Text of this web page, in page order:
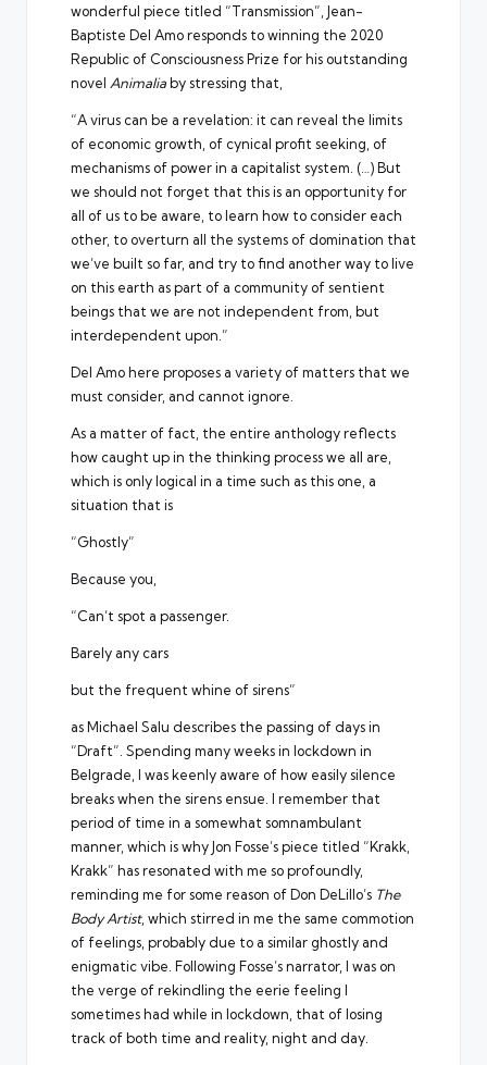
wonderful piece titled “Transmission”, Jean-
Baptiste Del Amo responds to winning the 2020
Republic of Consciousness Prize for his outstanding
novel Animaliaby stressing that,
“A virus can be a revelation: it can reveal the limits
of economic growth, of cynical profit seeking, of
mechanisms of power in a capitalist system. (…) But
we should not forget that this is an opportunity for
all of us to be aware, to learn how to consider each
other, to overturn all the systems of domination that
we’ve built so far, and try to find another way to live
on this earth as part of a community of sentient
beings that we are not independent from, but
interdependent upon.”
Del Amo here proposes a variety of matters that we
must consider, and cannot ignore.
As a matter of fact, the entire anthology reflects
how caught up in the thinking process we all are,
which is only logical in a time such as this one, a
situation that is
“Ghostly”
Because you,
“Can’t spot a passenger.
Barely any cars
but the frequent whine of sirens”
as Michael Salu describes the passing of days in
“Draft”. Spending many weeks in lockdown in
Belgrade, I was keenly aware of how easily silence
breaks when the sirens ensue. I remember that
period of time in a somewhat somnambulant
manner, which is why Jon Fosse’s piece titled “Krakk,
Krakk” has resonated with me so profoundly,
reminding me for some reason of Don DeLillo’s The
Body Artist, which stirred in me the same commotion
of feelings, probably due to a similar ghostly and
enigmatic vibe. Following Fosse’s narrator, I was on
the verge of rekindling the eerie feeling I
sometimes had while in lockdown, that of losing
track of both time and reality, night and day.